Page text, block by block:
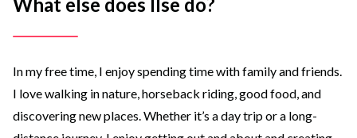
In my free time, I enjoy spending time with family and friends.
I love walking in nature, horseback riding, good food, and
discovering new places. Whether it’s a day trip or a long-